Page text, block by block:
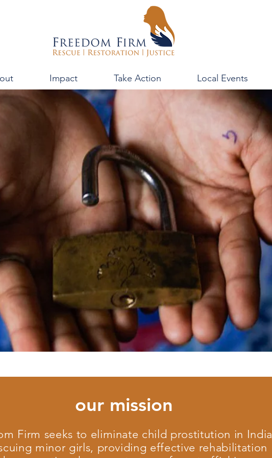
Impact Take Action Local Events
our mission
Firm seeks to eliminate child prostitution in India
minor girls, providing effective rehabilitation